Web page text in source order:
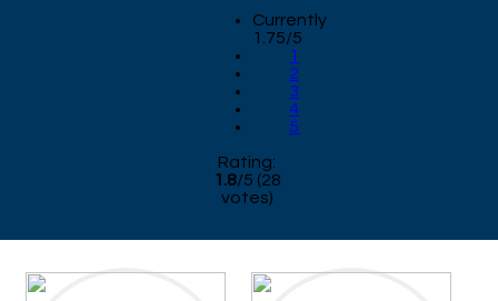
Currently
1.75/5
1
2
3
4
5
Rating:
1.8/5 (28
votes)